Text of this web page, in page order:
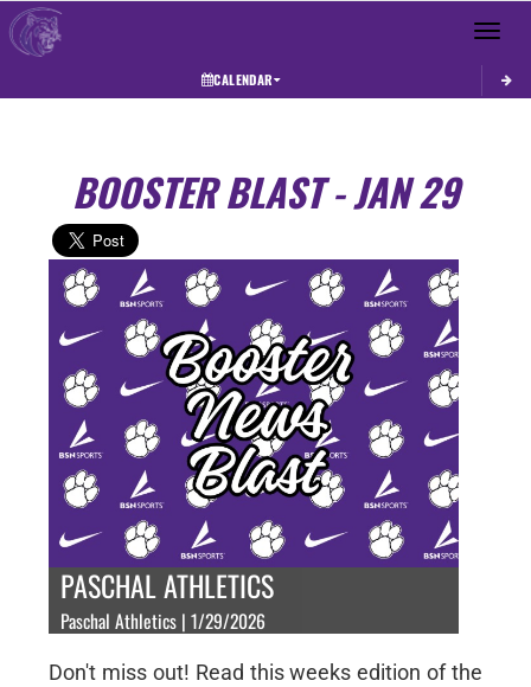
Toggle
CALENDAR
BOOSTER BLAST - JAN 29
PASCHAL ATHLETICS
Paschal Athletics | 1/29/2026
Don't miss out! Read this weeks edition of the